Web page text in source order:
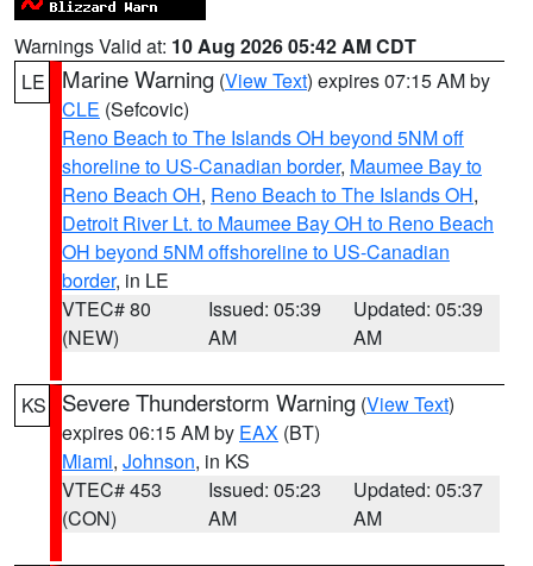
Warnings Valid at: 10 Aug 2026 05:42 AM CDT
LE
Marine Warning (View Text) expires 07:15 AM by
CLE (Sefcovic)
Reno Beach to The Islands OH beyond 5NM off
shoreline to US-Canadian border, Maumee Bay to
Reno Beach OH, Reno Beach to The Islands OH,
Detroit River Lt. to Maumee Bay OH to Reno Beach
OH beyond 5NM offshoreline to US-Canadian
border, in LE
VTEC# 80
(NEW)
Issued: 05:39
AM
Updated: 05:39
AM
KS Severe Thunderstorm Warning (View Text)
expires 06:15 AM by EAX (BT)
Miami, Johnson, in KS
VTEC# 453
(CON)
Issued: 05:23
AM
Updated: 05:37
AM